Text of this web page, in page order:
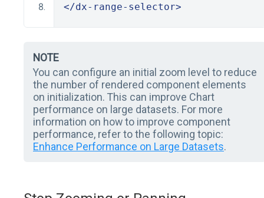
</dx-range-selector>
NOTE
You can configure an initial zoom level to reduce
the number of rendered component elements
on initialization. This can improve Chart
performance on large datasets. For more
information on how to improve component
performance, refer to the following topic:
Enhance Performance on Large Datasets.